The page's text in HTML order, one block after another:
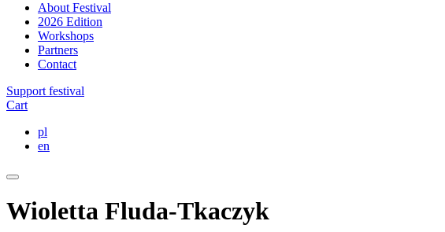
About Festival
2026 Edition
Workshops
Partners
Contact
Support festival
Cart
pl
en
Wioletta Fluda-Tkaczyk